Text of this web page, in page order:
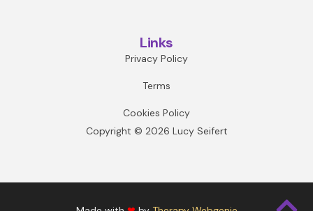
Links
Privacy Policy
Terms
Cookies Policy
Copyright © 2026 Lucy Seifert